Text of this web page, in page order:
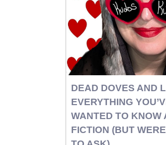
DEAD DOVES AND
EVERYTHING
WANTED TO KNOW
FICTION (BUT